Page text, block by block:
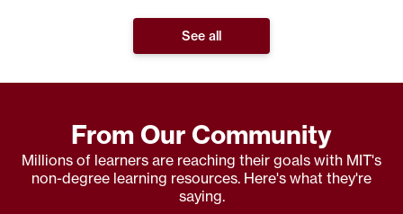
See all
From Our Community
Millions of learners are reaching their goals with MIT's
non-degree learning resources. Here's what they're
saying.